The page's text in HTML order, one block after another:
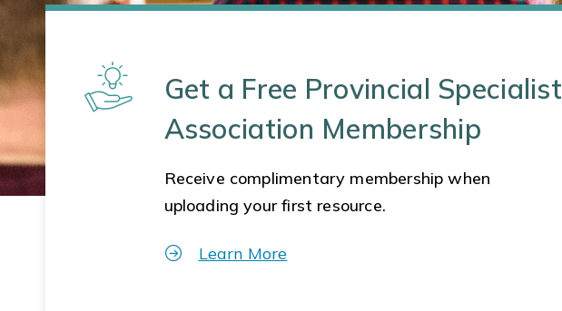
Get a Free Provincial Specialist
Association Membership
Receive complimentary membership when
uploading your first resource.
Learn More